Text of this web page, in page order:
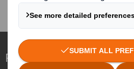
Redefining Packaging for